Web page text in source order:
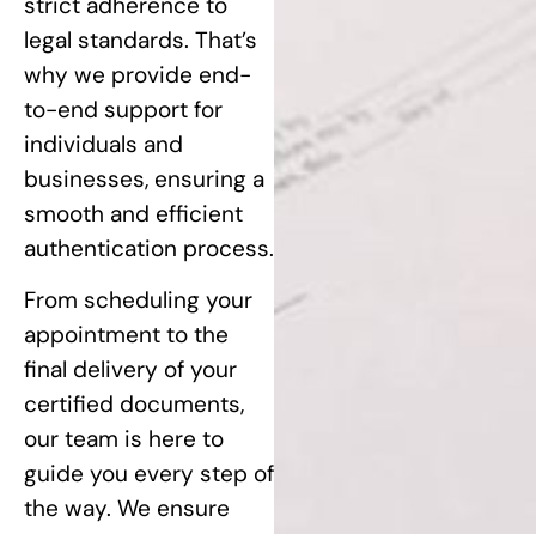
legal standards. That’s
why we provide end-
to-end support for
individuals and
businesses, ensuring a
smooth and efficient
authentication process.
From scheduling your
appointment to the
final delivery of your
certified documents,
our team is here to
guide you every step of
the way. We ensure